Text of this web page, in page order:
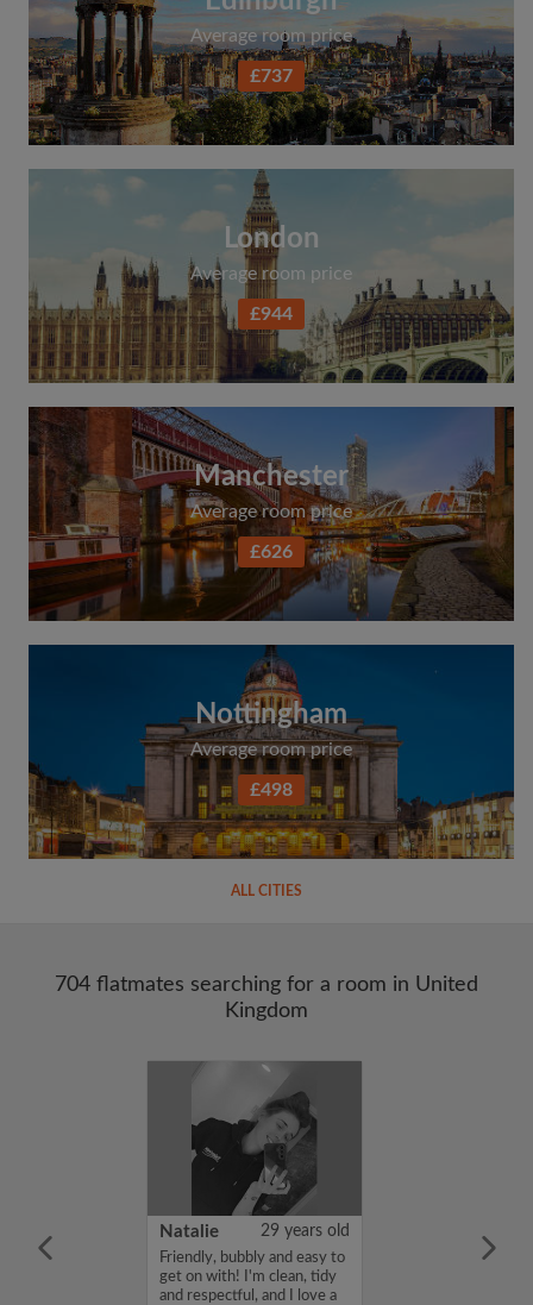
Average room price
£737
London
Average room price
£944
Manchester
Average room price
£626
Nottingham
Average room price
£498
ALL CITIES
704 flatmates searching for a room in United
Kingdom
is Enoch
Natalie 29 years old
Friendly, bubbly and easy to
get on with! I'm clean, tidy
and respectful, and I love a